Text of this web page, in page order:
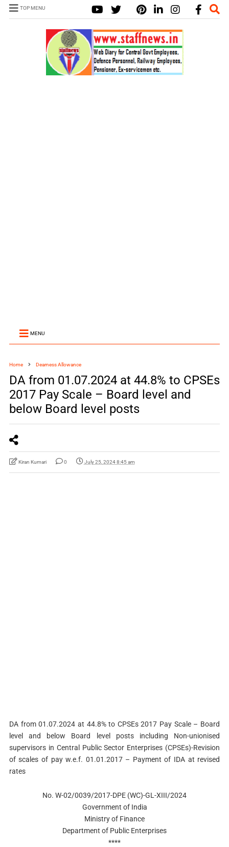
TOP MENU
MENU
Home Dearness Allowance
DA from 01.07.2024 at 44.8% to CPSEs
2017 Pay Scale – Board level and
below Board level posts
Kiran Kumari 0 July 25, 2024 8:45 am
DA from 01.07.2024 at 44.8% to CPSEs 2017 Pay Scale – Board
level and below Board level posts including Non-unionised
supervisors in Central Public Sector Enterprises (CPSEs)-Revision
of scales of pay w.e.f. 01.01.2017 – Payment of IDA at revised
rates
No. W-02/0039/2017-DPE (WC)-GL-XIII/2024
Government of India
Ministry of Finance
Department of Public Enterprises
****